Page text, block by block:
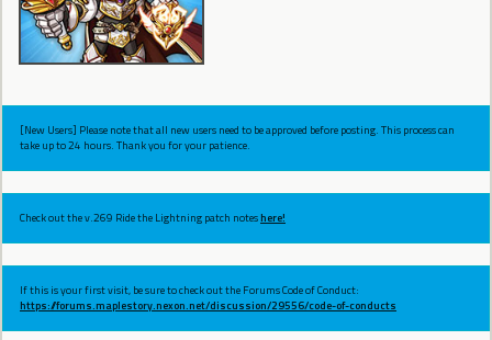
[New Users] Please note that all new users need to be approved before posting. This process can
take up to 24 hours. Thank you for your patience.
Check out the v.269 Ride the Lightning patch noteshere!
If this is your first visit, be sure to check out the Forums Code of Conduct:
https://forums.maplestory.nexon.net/discussion/29556/code-of-conducts